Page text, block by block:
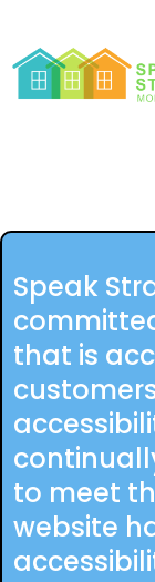
Speak
that is
to meet
website